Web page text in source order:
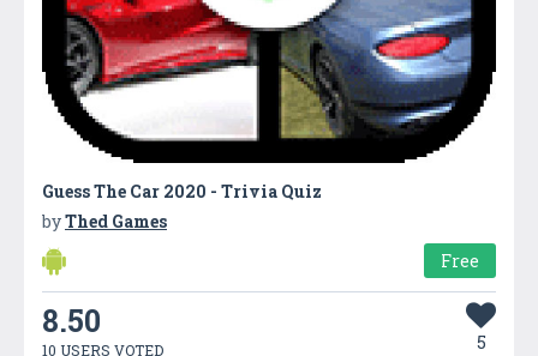
Guess The Car 2020 - Trivia Quiz
byThed Games
Free
8.50
10 USERS VOTED 5